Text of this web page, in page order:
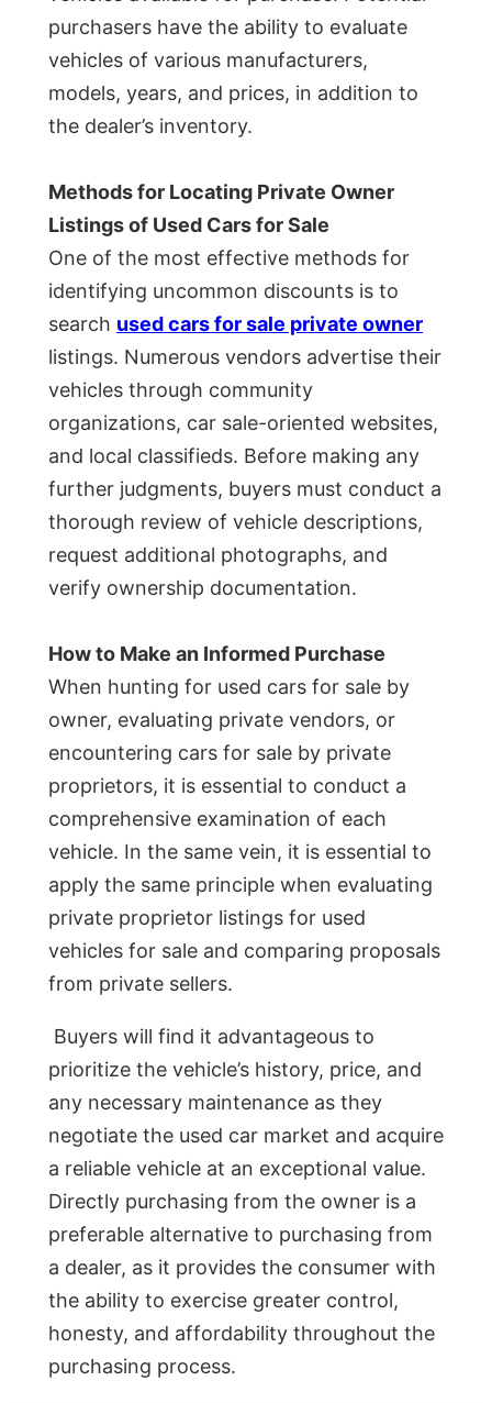
purchasers have the ability to evaluate
vehicles of various manufacturers,
models, years, and prices, in addition to
the dealer’s inventory.
Methods for Locating Private Owner
Listings of Used Cars for Sale
One of the most effective methods for
identifying uncommon discounts is to
search used cars for sale private owner
listings. Numerous vendors advertise their
vehicles through community
organizations, car sale-oriented websites,
and local classifieds. Before making any
further judgments, buyers must conduct a
thorough review of vehicle descriptions,
request additional photographs, and
verify ownership documentation.
How to Make an Informed Purchase
When hunting for used cars for sale by
owner, evaluating private vendors, or
encountering cars for sale by private
proprietors, it is essential to conduct a
comprehensive examination of each
vehicle. In the same vein, it is essential to
apply the same principle when evaluating
private proprietor listings for used
vehicles for sale and comparing proposals
from private sellers.
Buyers will find it advantageous to
prioritize the vehicle’s history, price, and
any necessary maintenance as they
negotiate the used car market and acquire
a reliable vehicle at an exceptional value.
Directly purchasing from the owner is a
preferable alternative to purchasing from
a dealer, as it provides the consumer with
the ability to exercise greater control,
honesty, and affordability throughout the
purchasing process.